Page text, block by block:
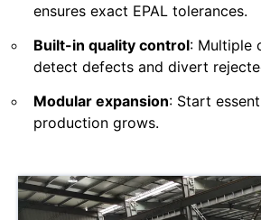
ensures exact EPAL tolerances.
Built-in quality control: Multiple
detect defects and divert
Modular expansion: Start
production grows.